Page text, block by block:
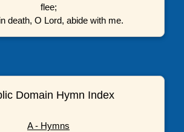
flee;
death, O Lord, abide with me.
Domain Hymn Index
A - Hymns